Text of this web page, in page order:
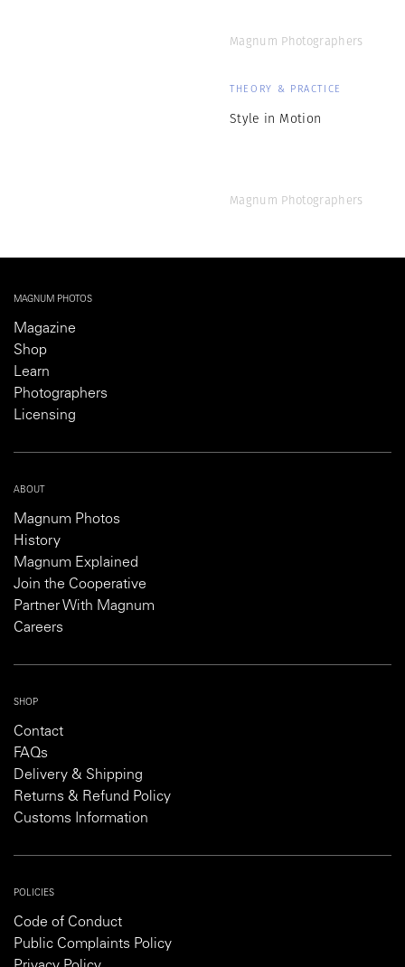
Magnum Photographers
THEORY & PRACTICE
Style in Motion
Magnum Photographers
MAGNUM PHOTOS
Magazine
Shop
Learn
Photographers
Licensing
ABOUT
Magnum Photos
History
Magnum Explained
Join the Cooperative
Partner With Magnum
Careers
SHOP
Contact
FAQs
Delivery & Shipping
Returns & Refund Policy
Customs Information
POLICIES
Code of Conduct
Public Complaints Policy